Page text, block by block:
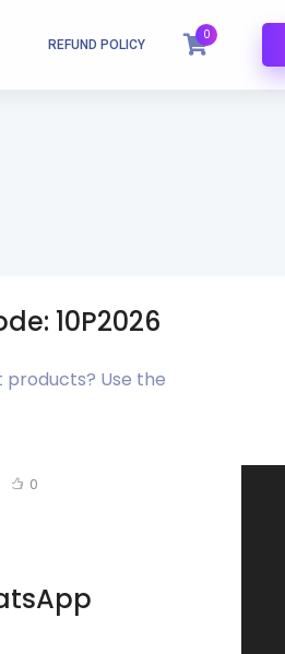
REFUND POLICY
0
10P2026
products? Use the
0